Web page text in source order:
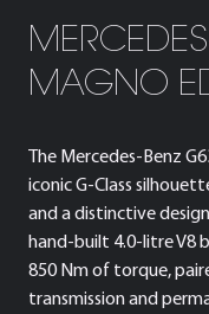
MAGNO
The Mercedes-Benz
iconic G-Class
and a distinctive
hand-built 4.0-litre V8
850 Nm of torque,
transmission and